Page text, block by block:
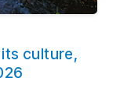
culture,